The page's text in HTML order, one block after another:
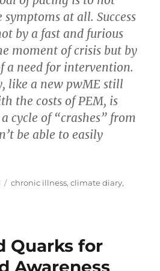
at all. Success
by a fast and furious
moment of crisis but by
a need for intervention.
like a new pwME still
the costs of PEM, is
cycle of “crashes” from
be able to easily
Tags
chronic illness,climate diary,
Quarks for
Awareness